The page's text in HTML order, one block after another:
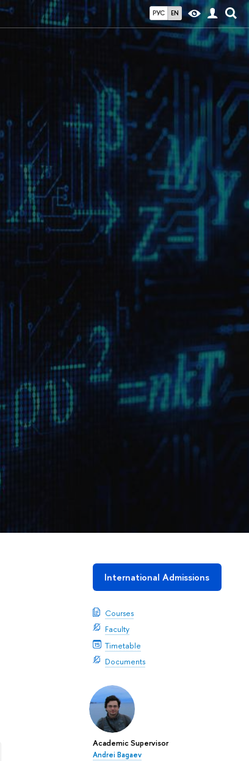
РУС EN
International Admissions
Courses
Faculty
Timetable
Documents
Academic Supervisor
Andrei Bagaev